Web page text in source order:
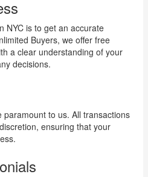
NYC is to get an accurate
Buyers, we offer free
a clear understanding of your
decisions.
to us. All transactions
ensuring that your